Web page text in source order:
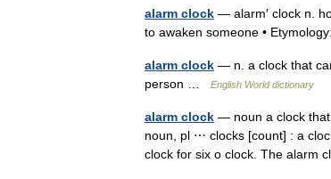
alarm clock — alarm′ clock n.
to awaken someone •
alarm clock — n. a clock that
person …
English World dictionary
alarm clock — noun a clock that
noun, pl ⋯ clocks [count] : a
clock for six o clock. The